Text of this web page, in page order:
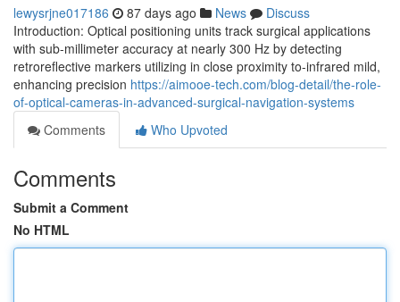
lewysrjne017186 87 days ago News
Discuss
Introduction: Optical positioning units track surgical applications
with sub-millimeter accuracy at nearly 300 Hz by detecting
retroreflective markers utilizing in close proximity to-infrared mild,
enhancing precision https://aimooe-tech.com/blog-detail/the-role-
of-optical-cameras-in-advanced-surgical-navigation-systems
Comments
Who Upvoted
Comments
Submit a Comment
No HTML